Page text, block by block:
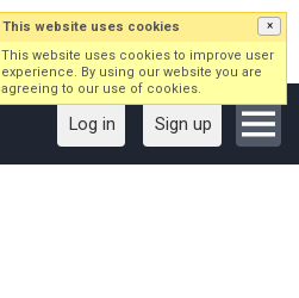
Log in Sign up
This website uses cookies ×
This website uses cookies to improve user
experience. By using our website you are
agreeing to our use of cookies.